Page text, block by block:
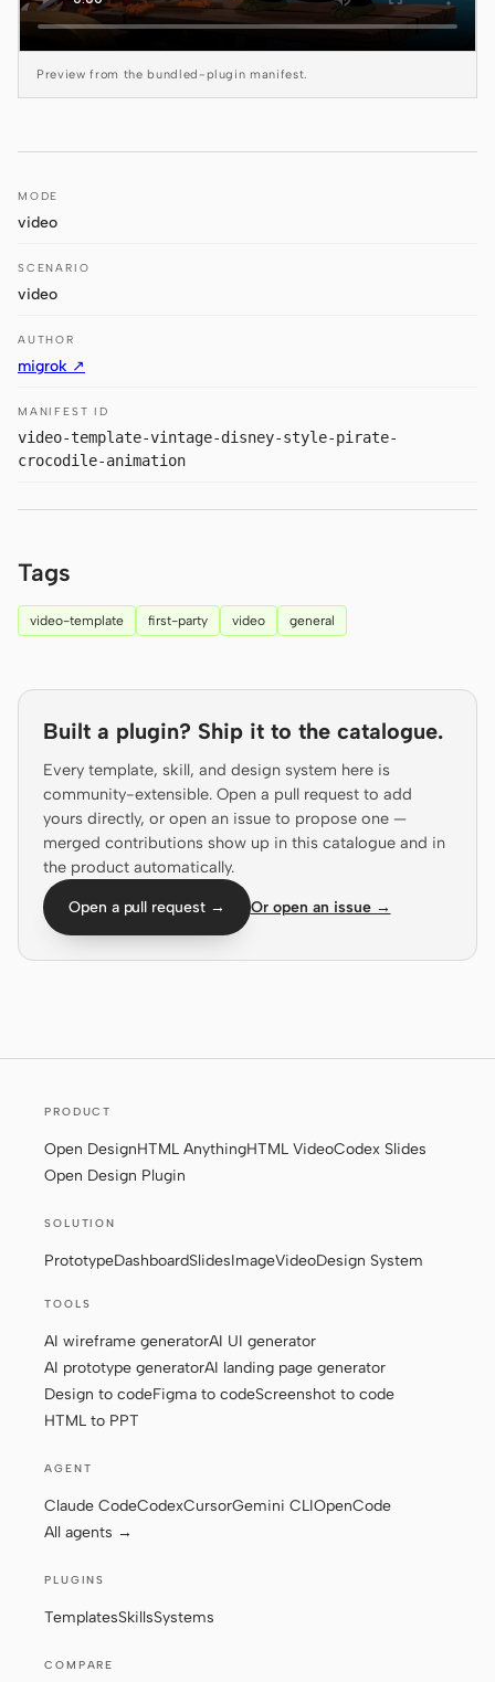
Kimi CLI
DeepSeek TUI
Hermes
Devin for Terminal
Kiro CLI
Qoder CLI
Prototype Dashboard
Slides Image
Video Design System
ROLES
Solo Builder
Engineering
AI wireframe generator AI UI generator
AI prototype generator
Design to code
Screenshot to code
Templates Skills
Systems
Preview from the bundled-plugin manifest.
MODE
video
SCENARIO
video
AUTHOR
migrok ↗
MANIFEST ID
video-template-vintage-disney-style-pirate-
crocodile-animation
Tags
video-template first-party video general
Built a plugin? Ship it to the catalogue.
Every template, skill, and design system here is
community-extensible. Open a pull request to add
yours directly, or open an issue to propose one —
merged contributions show up in this catalogue and in
the product automatically.
Open a pull request → Or open an issue →
PRODUCT
Open DesignHTML AnythingHTML VideoCodex Slides
Open Design Plugin
SOLUTION
PrototypeDashboardSlidesImageVideoDesign System
TOOLS
AI wireframe generatorAI UI generator
AI prototype generatorAI landing page generator
Design to codeFigma to codeScreenshot to code
HTML to PPT
AGENT
Claude CodeCodexCursorGemini CLIOpenCode
All agents →
PLUGINS
TemplatesSkillsSystems
COMPARE